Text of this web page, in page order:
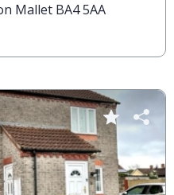
Mallet BA4 5AA